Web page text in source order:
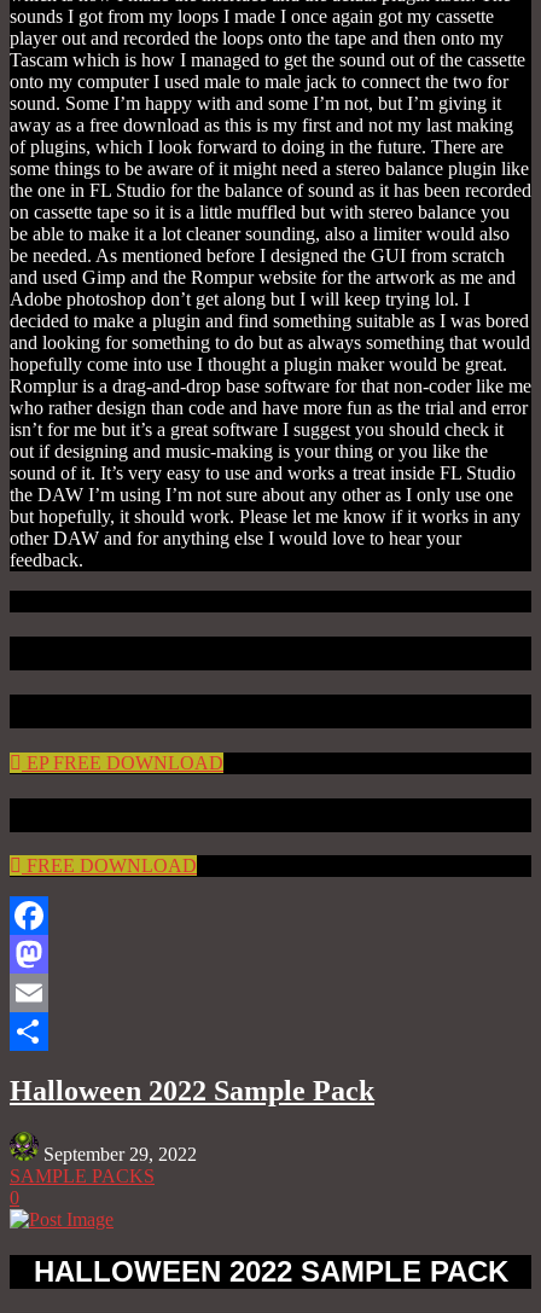
sounds I got from my loops I made I once again got my cassette
player out and recorded the loops onto the tape and then onto my
Tascam which is how I managed to get the sound out of the cassette
onto my computer I used male to male jack to connect the two for
sound. Some I’m happy with and some I’m not, but I’m giving it
away as a free download as this is my first and not my last making
of plugins, which I look forward to doing in the future. There are
some things to be aware of it might need a stereo balance plugin like
the one in FL Studio for the balance of sound as it has been recorded
on cassette tape so it is a little muffled but with stereo balance you
be able to make it a lot cleaner sounding, also a limiter would also
be needed. As mentioned before I designed the GUI from scratch
and used Gimp and the Rompur website for the artwork as me and
Adobe photoshop don’t get along but I will keep trying lol. I
decided to make a plugin and find something suitable as I was bored
and looking for something to do but as always something that would
hopefully come into use I thought a plugin maker would be great.
Romplur is a drag-and-drop base software for that non-coder like me
who rather design than code and have more fun as the trial and error
isn’t for me but it’s a great software I suggest you should check it
out if designing and music-making is your thing or you like the
sound of it. It’s very easy to use and works a treat inside FL Studio
the DAW I’m using I’m not sure about any other as I only use one
but hopefully, it should work. Please let me know if it works in any
other DAW and for anything else I would love to hear your
feedback.
EP FREE DOWNLOAD
FREE DOWNLOAD
Facebook
Mastodon
Email
Halloween 2022 Sample Pack
September 29, 2022
SAMPLE PACKS
0
HALLOWEEN 2022 SAMPLE PACK